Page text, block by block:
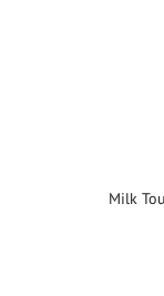
Milk